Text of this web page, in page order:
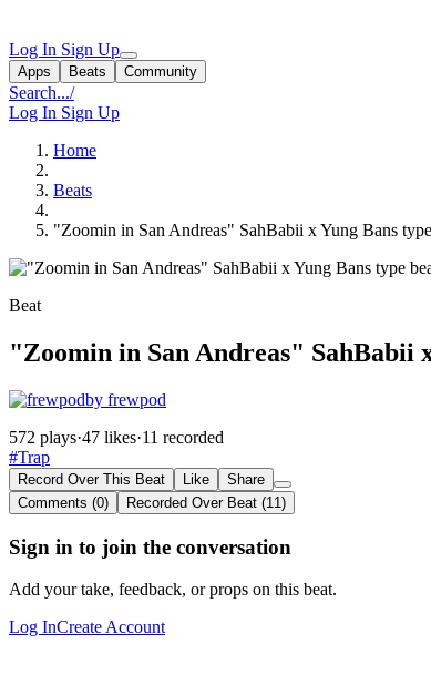
Log In Sign Up
Apps Beats Community
Search.../
Log In Sign Up
Home
Beats
"Zoomin in San Andreas" SahBabii x Yung Bans
Beat
"Zoomin in San Andreas" SahBabii
by frewpod
572 plays·47 likes·11 recorded
#Trap
Record Over This Beat Like
Share
Comments (0)
Recorded Over Beat (11)
Sign in to join the conversation
Add your take, feedback, or props on this beat.
Log InCreate Account